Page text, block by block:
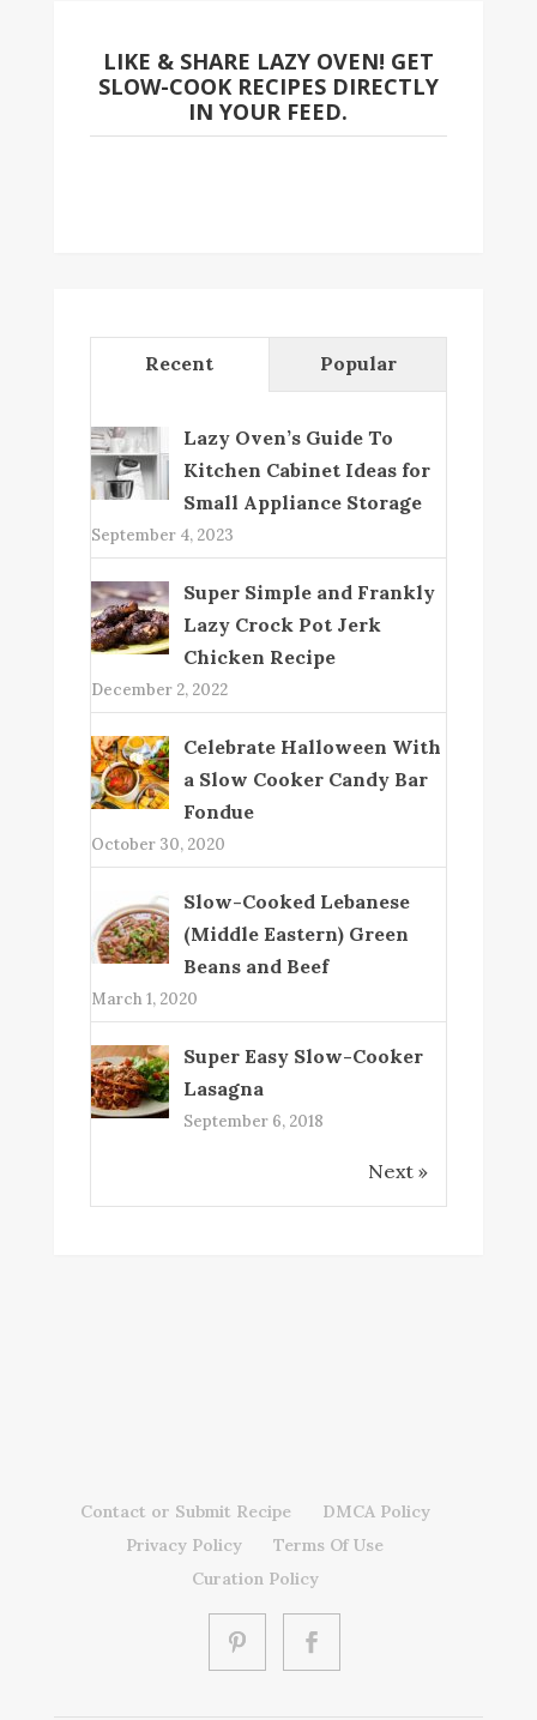
LIKE & SHARE LAZY OVEN! GET
SLOW-COOK RECIPES DIRECTLY
IN YOUR FEED.
Recent Popular
Lazy Oven’s Guide To
Kitchen Cabinet Ideas for
Small Appliance Storage
September 4, 2023
Super Simple and Frankly
Lazy Crock Pot Jerk
Chicken Recipe
December 2, 2022
Celebrate Halloween With
a Slow Cooker Candy Bar
Fondue
October 30, 2020
Slow-Cooked Lebanese
(Middle Eastern) Green
Beans and Beef
March 1, 2020
Super Easy Slow-Cooker
Lasagna
September 6, 2018
Next »
Contact or Submit Recipe
DMCA Policy
Privacy Policy
Terms Of Use
Curation Policy